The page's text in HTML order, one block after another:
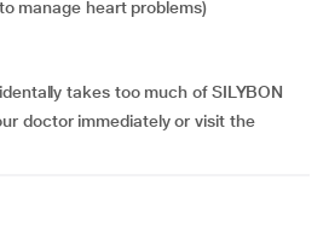
manage heart problems)
takes too much of SILYBON
doctor immediately or visit the